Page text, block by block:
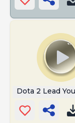
Dota 2 Lead